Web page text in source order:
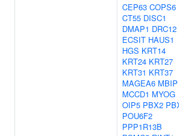
CEP63 COPS6
CT55 DISC1
DMAP1 DRC12
ECSIT HAUS1
HGS KRT14
KRT24 KRT27
KRT31 KRT37
MAGEA6 MBIP
MCCD1 MYOG
OIP5 PBX2
POU6F2
PPP1R13B